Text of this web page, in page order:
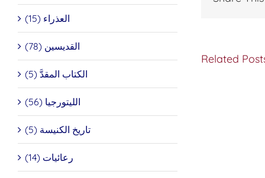
Related
العذراء (15)
القديسين (78)
الكتاب المقدَّ (5)
الليتورجيا (56)
تاريخ الكنيسة (5)
رعائيات (14)